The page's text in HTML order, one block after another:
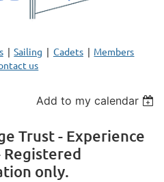
Sailing Cadets
Members
us
Add to my calendar
Trust - Experience
Registered
only.